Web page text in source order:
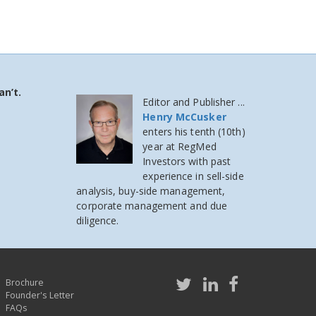
Editor and Publisher ...
Henry McCusker
enters his tenth (10th)
year at RegMed
Investorswith past
experience in sell-side
analysis, buy-side management,
corporate management and due
diligence.
Brochure
Founder's Letter
FAQs